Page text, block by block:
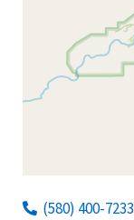
(580) 400-7233